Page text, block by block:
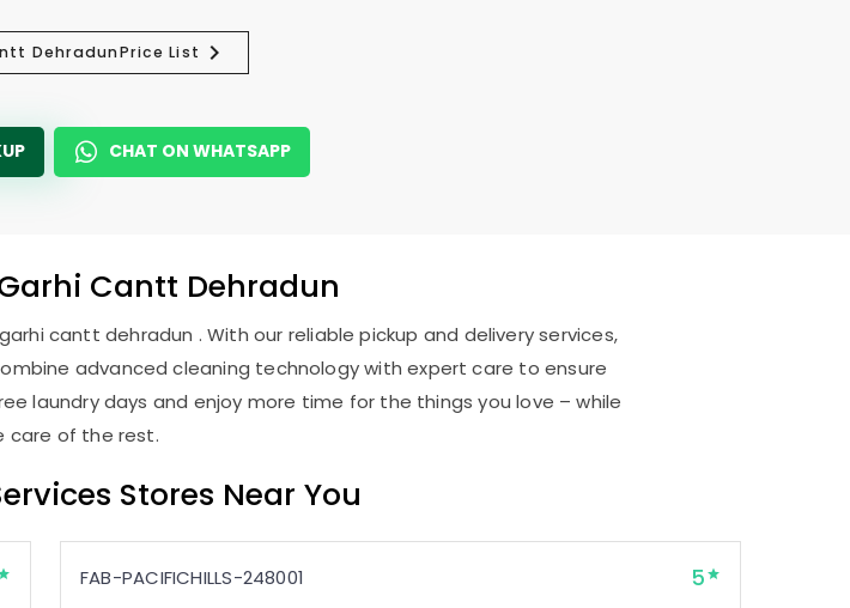
DehradunPrice List
CHAT ON WHATSAPP
Cantt Dehradun
cantt dehradun . With our reliable pickup and delivery services,
advanced cleaning technology with expert care to ensure
laundry days and enjoy more time for the things you love – while
care of the rest.
Stores Near You
FAB-PACIFICHILLS-248001 5